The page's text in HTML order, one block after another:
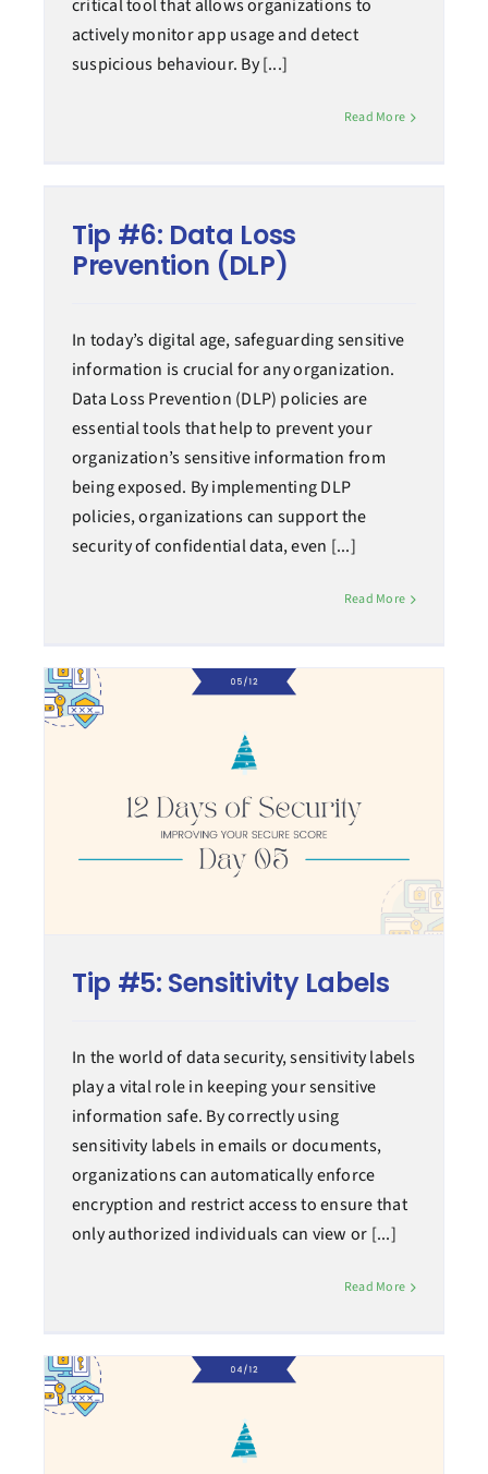
critical tool that allows organizations to
actively monitor app usage and detect
suspicious behaviour. By [...]
Read More
Tip #6: Data Loss
Prevention (DLP)
In today’s digital age, safeguarding sensitive
information is crucial for any organization.
Data Loss Prevention (DLP) policies are
essential tools that help to prevent your
organization’s sensitive information from
being exposed. By implementing DLP
policies, organizations can support the
security of confidential data, even [...]
Read More
Tip #5: Sensitivity Labels
In the world of data security, sensitivity labels
play a vital role in keeping your sensitive
information safe. By correctly using
sensitivity labels in emails or documents,
organizations can automatically enforce
encryption and restrict access to ensure that
only authorized individuals can view or [...]
Read More